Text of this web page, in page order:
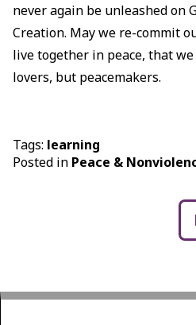
never again be unleashed on
Creation. May we re-commit
live together in peace, that
lovers, but peacemakers.
Tags: learning
Posted in Peace &